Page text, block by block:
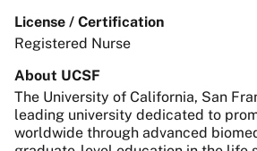
License / Certification
Registered Nurse
About UCSF
The University of California, San
leading university dedicated to
worldwide through advanced